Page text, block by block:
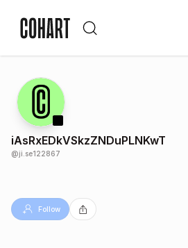
iAsRxEDkVSkzZNDuPLNKwT
@ji.se122867
Follow